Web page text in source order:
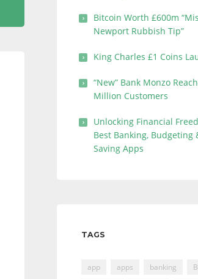
Bitcoin Worth £600m
Newport Rubbish Tip”
King Charles £1 Coins
“New” Bank Monzo
Million Customers
Unlocking Financial
Best Banking, Budgeting
Saving Apps
TAGS
app apps banking